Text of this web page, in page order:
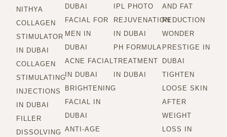
NITHYA
COLLAGEN
STIMULATOR
IN DUBAI
COLLAGEN
STIMULATING
INJECTIONS
IN DUBAI
FILLER
DISSOLVING
DUBAI
FACIAL FOR
MEN IN
DUBAI
ACNE FACIAL
IN DUBAI
BRIGHTENING
FACIAL IN
DUBAI
ANTI-AGE
IPL PHOTO
REJUVENATION
IN DUBAI
PH FORMULA
TREATMENT
IN DUBAI
AND FAT
REDUCTION
WONDER
PRESTIGE IN
DUBAI
TIGHTEN
LOOSE SKIN
AFTER
WEIGHT
LOSS IN